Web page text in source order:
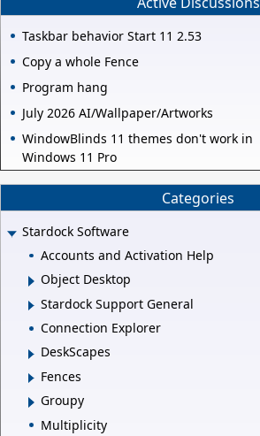
Taskbar behavior Start 11 2.53
Copy a whole Fence
Program hang
July 2026 AI/Wallpaper/Artworks
WindowBlinds 11 themes don't work in
Windows 11 Pro
Categories
Stardock Software
Accounts and Activation Help
Object Desktop
Stardock Support General
Connection Explorer
DeskScapes
Fences
Groupy
Multiplicity